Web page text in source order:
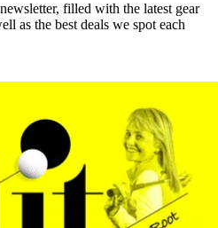
filled with the latest gear
as the best deals we spot each